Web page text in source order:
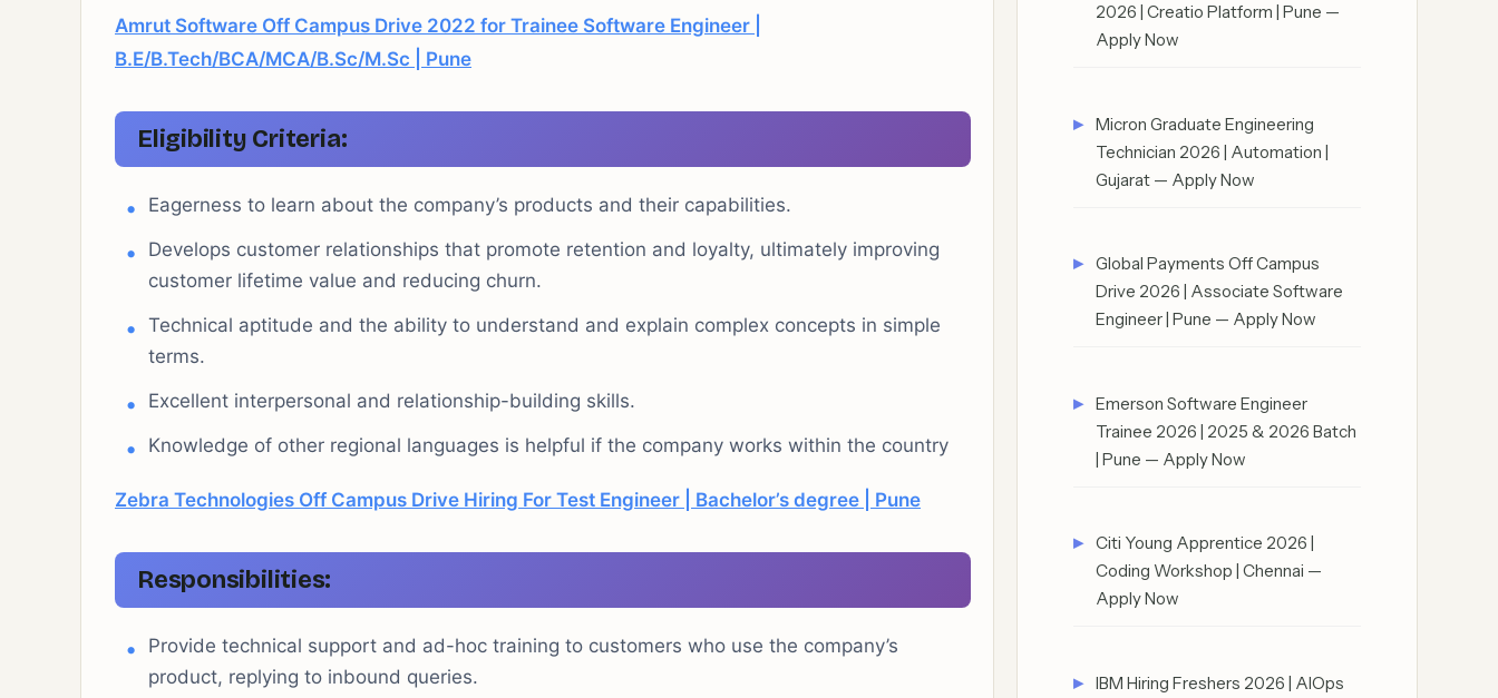
Amrut Software Off Campus Drive 2022 for Trainee Software Engineer |
B.E/B.Tech/BCA/MCA/B.Sc/M.Sc | Pune
Eligibility Criteria:
Eagerness to learn about the company’s products and their capabilities.
Develops customer relationships that promote retention and loyalty, ultimately improving
customer lifetime value and reducing churn.
Technical aptitude and the ability to understand and explain complex concepts in simple
terms.
Excellent interpersonal and relationship-building skills.
Knowledge of other regional languages is helpful if the company works within the country
Zebra Technologies Off Campus Drive Hiring For Test Engineer | Bachelor’s degree | Pune
Responsibilities:
Provide technical support and ad-hoc training to customers who use the company’s
product, replying to inbound queries.
2026 | Creatio Platform | Pune —
Apply Now
Micron Graduate Engineering
Technician 2026 | Automation |
Gujarat — Apply Now
Global Payments Off Campus
Drive 2026 | Associate Software
Engineer | Pune — Apply Now
Emerson Software Engineer
Trainee 2026 | 2025 & 2026 Batch
| Pune — Apply Now
Citi Young Apprentice 2026 |
Coding Workshop | Chennai —
Apply Now
IBM Hiring Freshers 2026 | AIOps